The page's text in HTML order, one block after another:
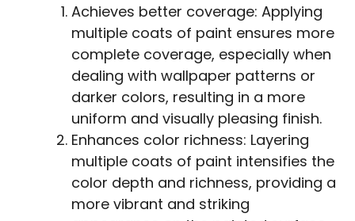
Achieves better coverage: Applying
multiple coats of paint ensures more
complete coverage, especially when
dealing with wallpaper patterns or
darker colors, resulting in a more
uniform and visually pleasing finish.
Enhances color richness: Layering
multiple coats of paint intensifies the
color depth and richness, providing a
more vibrant and striking